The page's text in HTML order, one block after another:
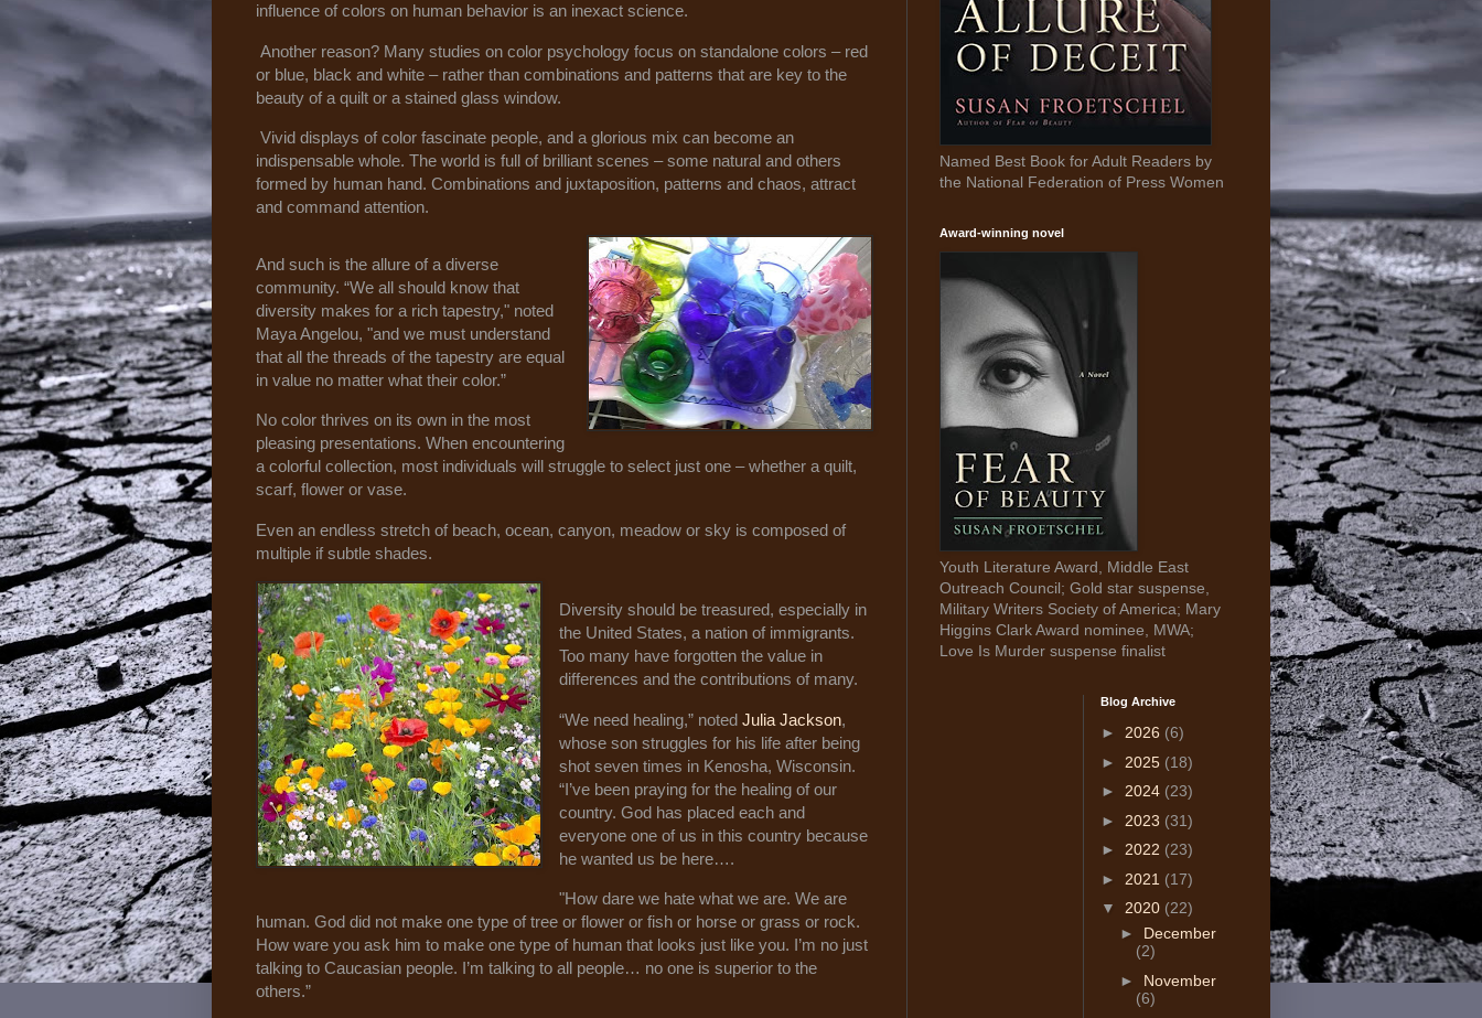
influence of colors on human behavior is an inexact science.
Another reason? Many studies on color psychology focus on standalone colors – red
or blue, black and white – rather than combinations and patterns that are key to the
beauty of a quilt or a stained glass window.
Vivid displays of color fascinate people, and a glorious mix can become an
indispensable whole. The world is full of brilliant scenes – some natural and others
formed by human hand. Combinations and juxtaposition, patterns and chaos, attract
and command attention.
And such is the allure of a diverse
community. “We all should know that
diversity makes for a rich tapestry," noted
Maya Angelou, "and we must understand
that all the threads of the tapestry are equal
in value no matter what their color.”
No color thrives on its own in the most
pleasing presentations. When encountering
a colorful collection, most individuals will struggle to select just one – whether a quilt,
scarf, flower or vase.
Even an endless stretch of beach, ocean, canyon, meadow or sky is composed of
multiple if subtle shades.
Diversity should be treasured, especially in
the United States, a nation of immigrants.
Too many have forgotten the value in
differences and the contributions of many.
“We need healing,” notedJulia Jackson,
whose son struggles for his life after being
shot seven times in Kenosha, Wisconsin.
“I’ve been praying for the healing of our
country. God has placed each and
everyone one of us in this country because
he wanted us be here….
"How dare we hate what we are. We are
human. God did not make one type of tree or flower or fish or horse or grass or rock.
How ware you ask him to make one type of human that looks just like you. I’m no just
talking to Caucasian people. I’m talking to all people… no one is superior to the
others.”
Named Best Book for Adult Readers by
the National Federation of Press Women
Award-winning novel
Youth Literature Award, Middle East
Outreach Council; Gold star suspense,
Military Writers Society of America; Mary
Higgins Clark Award nominee, MWA;
Love Is Murder suspense finalist
Blog Archive
► 2026 (6)
► 2025 (18)
► 2024 (23)
► 2023 (31)
► 2022 (23)
► 2021 (17)
▼ 2020 (22)
► December
(2)
► November
(6)